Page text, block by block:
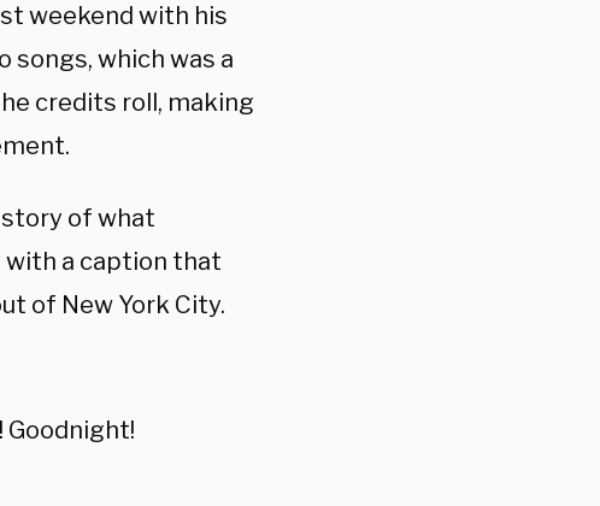
weekend with his
which was a
credits roll, making
of what
with a caption that
of New York City.
! Goodnight!